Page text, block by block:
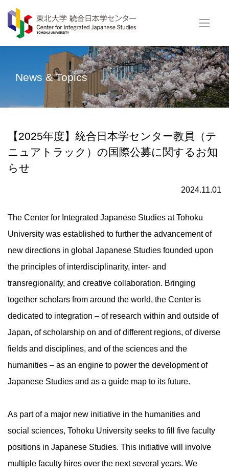
News & Topics
【2025年度】統合日本学センター教員（テ
ニュアトラック）の国際公募に関するお知
らせ
2024.11.01
The Center for Integrated Japanese Studies at Tohoku
University was established to further the advancement of
new directions in global Japanese Studies founded upon
the principles of interdisciplinarity, inter- and
transregionality, and creative collaboration. Bringing
together scholars from around the world, the Center is
dedicated to integration – of research within and outside of
Japan, of scholarship on and of different regions, of diverse
fields and disciplines, and of the sciences and the
humanities – as an engine to power the development of
Japanese Studies and as a guide map to its future.
As part of a major new initiative in the humanities and
social sciences, Tohoku University seeks to fill five faculty
positions in Japanese Studies. This initiative will involve
multiple faculty hires over the next several years. We